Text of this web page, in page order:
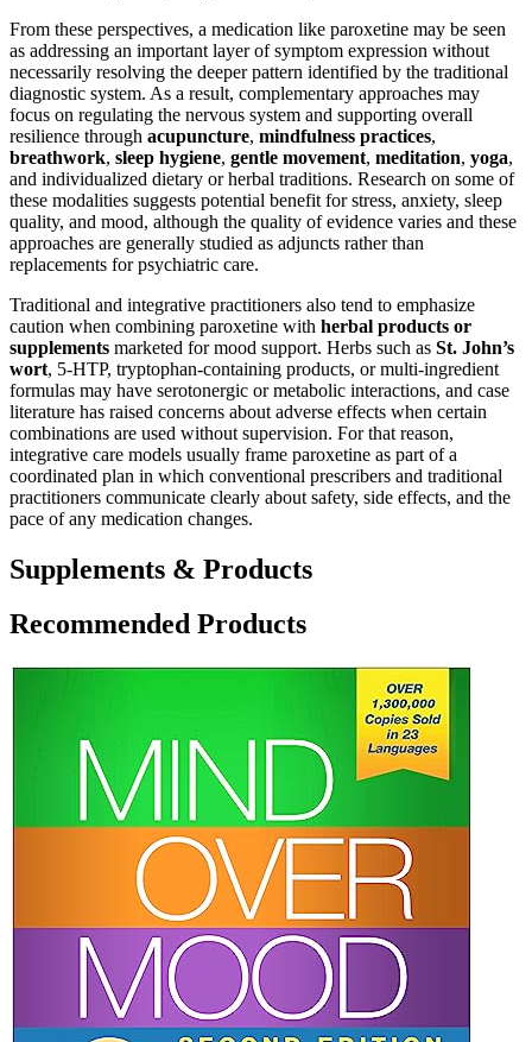
From these perspectives, a medication like paroxetine may be seen
as addressing an important layer of symptom expression without
necessarily resolving the deeper pattern identified by the traditional
diagnostic system. As a result, complementary approaches may
focus on regulating the nervous system and supporting overall
resilience through acupuncture, mindfulness practices,
breathwork, sleep hygiene, gentle movement, meditation, yoga,
and individualized dietary or herbal traditions. Research on some of
these modalities suggests potential benefit for stress, anxiety, sleep
quality, and mood, although the quality of evidence varies and these
approaches are generally studied as adjuncts rather than
replacements for psychiatric care.
Traditional and integrative practitioners also tend to emphasize
caution when combining paroxetine with herbal products or
supplements marketed for mood support. Herbs such as St. John’s
wort, 5-HTP, tryptophan-containing products, or multi-ingredient
formulas may have serotonergic or metabolic interactions, and case
literature has raised concerns about adverse effects when certain
combinations are used without supervision. For that reason,
integrative care models usually frame paroxetine as part of a
coordinated plan in which conventional prescribers and traditional
practitioners communicate clearly about safety, side effects, and the
pace of any medication changes.
Supplements & Products
Recommended Products